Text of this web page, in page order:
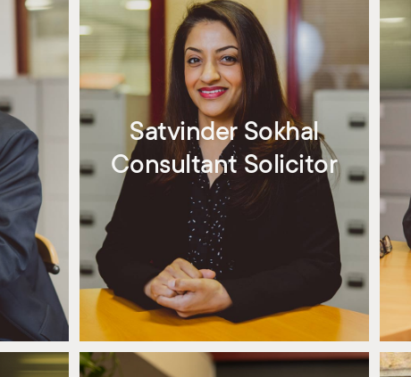
Satvinder Sokhal
Consultant Solicitor